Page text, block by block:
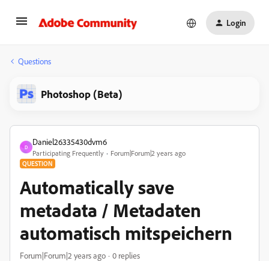
Login
Questions
Photoshop (Beta)
D
Daniel26335430dvm6
Participating Frequently Forum|Forum|2 years ago
QUESTION
Automatically save
metadata / Metadaten
automatisch mitspeichern
Forum|Forum|2 years ago 0 replies